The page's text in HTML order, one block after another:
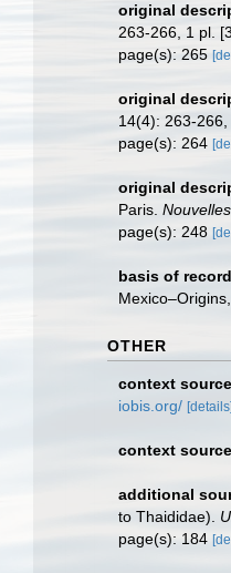
original
263-266, 1 pl.
page(s): 265
original
14(4): 263-266,
page(s): 264
original
Paris.
page(s): 248
basis of record
OTHER
context
iobis.org/
context
additional
to Thaididae).
page(s): 184